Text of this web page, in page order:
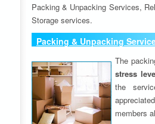
Packing & Unpacking Services,
Storage services.
Packing & Unpacking
The
stress
the
members